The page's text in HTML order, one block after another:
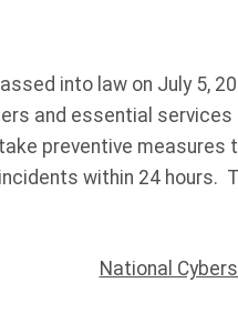
into law on July 5,
and essential
preventive measures
within 24 hours.
National